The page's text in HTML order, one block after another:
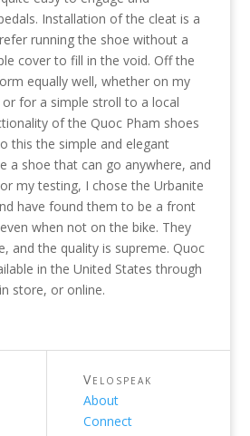
Installation of the cleat is a
running the shoe without a
cover to fill in the void. Off the
equally well, whether on my
for a simple stroll to a local
of the Quoc Pham shoes
this the simple and elegant
a shoe that can go anywhere, and
my testing, I chose the Urbanite
have found them to be a front
when not on the bike. They
and the quality is supreme. Quoc
in the United States through
store, or online.
Velospeak
About
Connect